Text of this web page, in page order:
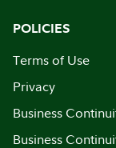
POLICIES
Terms of Use
Privacy
Business
Business